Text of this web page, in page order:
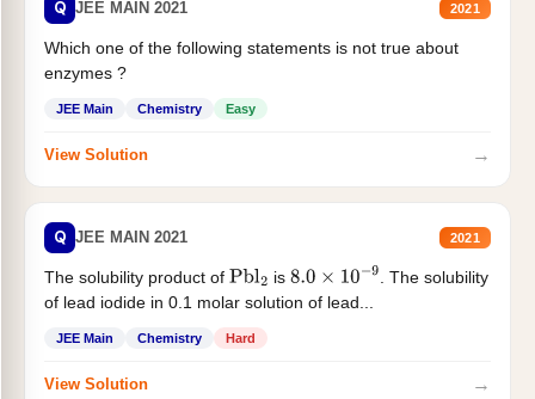
Q JEE MAIN 2021 2021
Which one of the following statements is not true about
enzymes ?
JEE Main Chemistry Easy
View Solution →
Q JEE MAIN 2021 2021
The solubility product of Pbl2 is 8.0×10−9
. The solubility
of lead iodide in 0.1 molar solution of lead...
JEE Main Chemistry Hard
View Solution →